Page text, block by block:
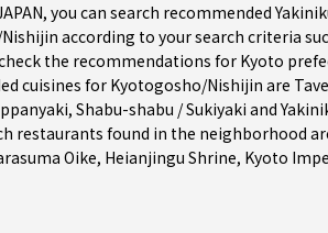
you can search recommended
according to your search criteria
the recommendations for Kyoto
cuisines for Kyotogosho/Nishijin are
, Shabu-shabu / Sukiyaki and
restaurants found in the neighborhood
Oike, Heianjingu Shrine, Kyoto